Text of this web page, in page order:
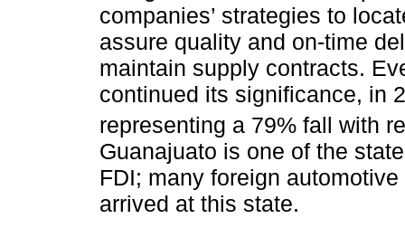
companies’ strategies to
assure quality and on-time
maintain supply contracts.
continued its significance, in
representing a 79% fall with
Guanajuato is one of the
FDI; many foreign
arrived at this state.